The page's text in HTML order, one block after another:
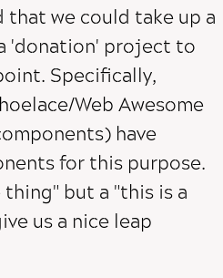
that we could take up a
'donation' project to
Specifically,
Web Awesome
have
for this purpose.
but a "this is a
us a nice leap